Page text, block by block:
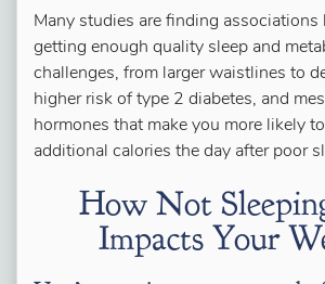
Many studies are finding associations
getting enough quality sleep and
challenges, from larger waistlines to
higher risk of type 2 diabetes, and
hormones that make you more likely
additional calories the day after poor
How Not
Impacts Your